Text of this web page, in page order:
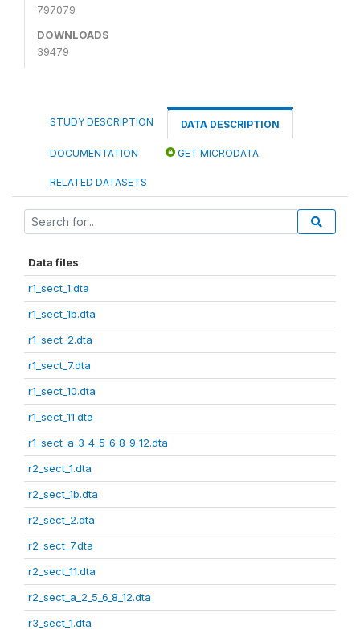
797079
DOWNLOADS
39479
STUDY DESCRIPTION DATA DESCRIPTION
DOCUMENTATION GET MICRODATA
RELATED DATASETS
Data files
r1_sect_1.dta
r1_sect_1b.dta
r1_sect_2.dta
r1_sect_7.dta
r1_sect_10.dta
r1_sect_11.dta
r1_sect_a_3_4_5_6_8_9_12.dta
r2_sect_1.dta
r2_sect_1b.dta
r2_sect_2.dta
r2_sect_7.dta
r2_sect_11.dta
r2_sect_a_2_5_6_8_12.dta
r3_sect_1.dta